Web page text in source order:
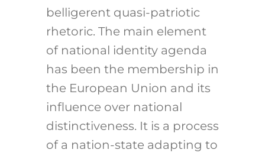
belligerent quasi-patriotic
rhetoric. The main element
of national identity agenda
has been the membership in
the European Union and its
influence over national
distinctiveness. It is a process
of a nation-state adapting to